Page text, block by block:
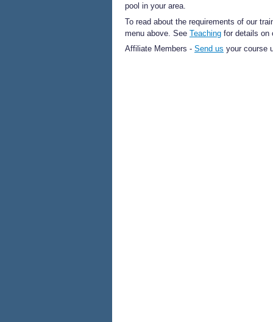
pool in your area.
To read about the requirements of our
menu above. See Teaching for details on
Affiliate Members - Send us your course